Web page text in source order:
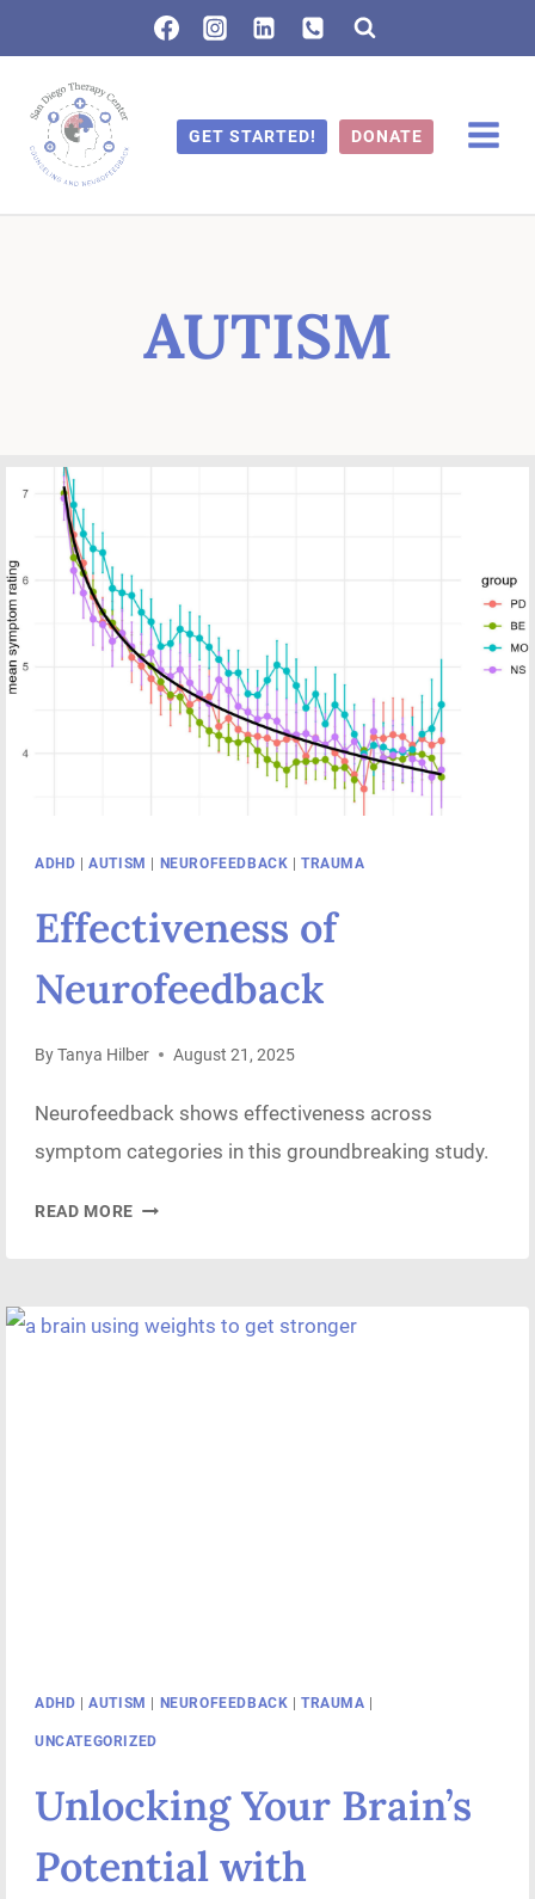
to
content
GET STARTED! DONATE
AUTISM
ADHD |AUTISM NEUROFEEDBACK |TRAUMA
Effectiveness of
Neurofeedback
ByTanya Hilber August 21, 2025
Neurofeedback shows effectiveness across
symptom categories in this groundbreaking study.
READ MORE EFFECTIVENESS
ADHD |AUTISM NEUROFEEDBACK |TRAUMA
UNCATEGORIZED
Unlocking Your Brain’s
Potential with